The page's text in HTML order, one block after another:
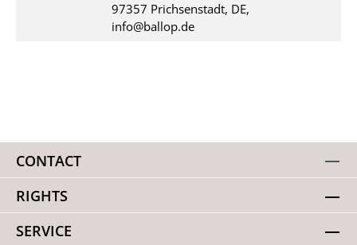
97357 Prichsenstadt, DE,
info@ballop.de
CONTACT
RIGHTS
SERVICE